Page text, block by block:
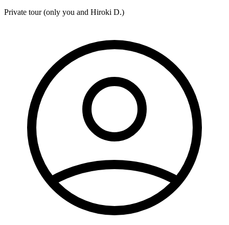
Private tour (only you and Hiroki D.)